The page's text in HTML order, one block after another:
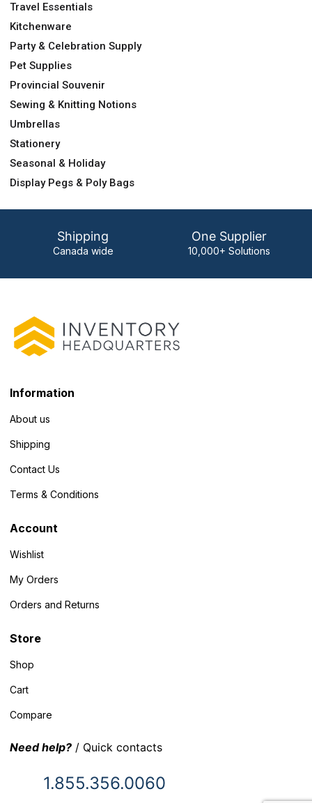
Travel Essentials
Kitchenware
Party & Celebration Supply
Pet Supplies
Provincial Souvenir
Sewing & Knitting Notions
Umbrellas
Stationery
Seasonal & Holiday
Display Pegs & Poly Bags
Shipping
Canada wide
One Supplier
10,000+ Solutions
Information
About us
Shipping
Contact Us
Terms & Conditions
Account
Wishlist
My Orders
Orders and Returns
Store
Shop
Cart
Compare
Need help? / Quick contacts
1.855.356.0060